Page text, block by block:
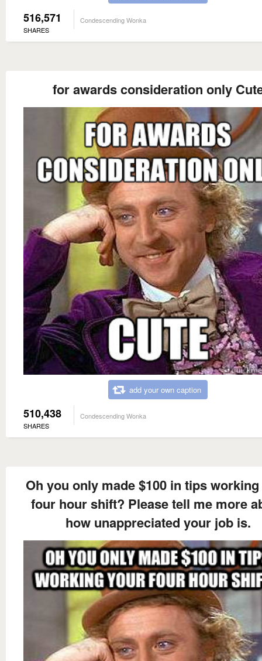
516,571
SHARES
Condescending Wonka
for awards consideration only
add your own caption
510,438
SHARES
Condescending Wonka
Oh you only made $100 in tips
four hour shift? Please tell me more
how unappreciated your job is.